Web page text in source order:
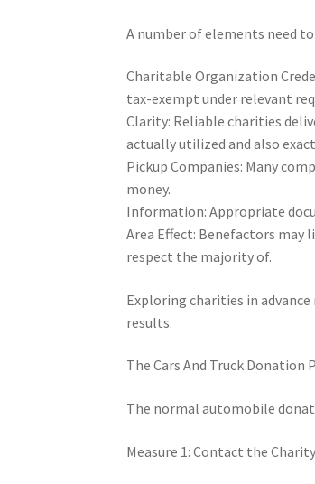
A number of elements need
Charitable Organization
tax-exempt under relevant
Clarity: Reliable charities
actually utilized and also
Pickup Companies: Many
money.
Information: Appropriate
Area Effect: Benefactors
respect the majority of.
Exploring charities in
results.
The Cars And Truck Donation
The normal automobile
Measure 1: Contact the Charity